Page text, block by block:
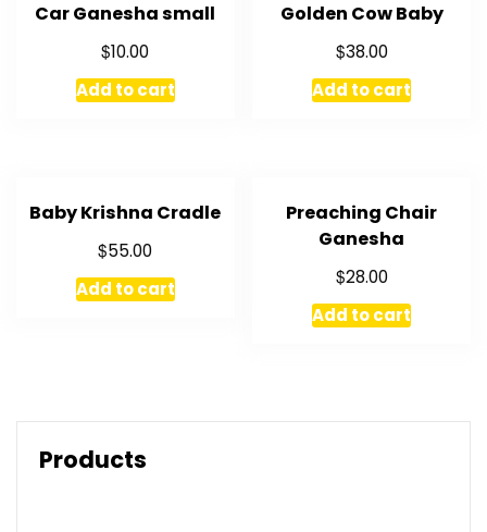
Car Ganesha small
$10.00
Add to cart
Golden Cow Baby
$38.00
Add to cart
Baby Krishna Cradle
$55.00
Add to cart
Preaching Chair
Ganesha
$28.00
Add to cart
Products